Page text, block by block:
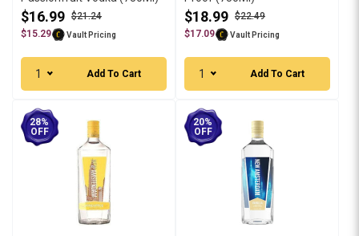
$16.99 $21.24
$15.29
Vault Pricing
1 Add To Cart
$18.99 $22.49
$17.09
Vault Pricing
1 Add To Cart
28%
OFF
20%
OFF